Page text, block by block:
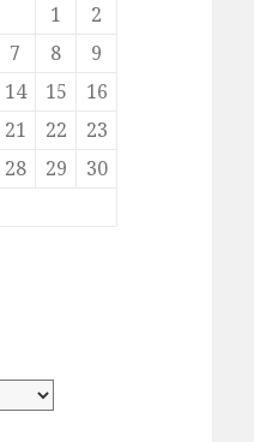
1
2
7 8
9
14 15
16
21 22
23
28 29
30